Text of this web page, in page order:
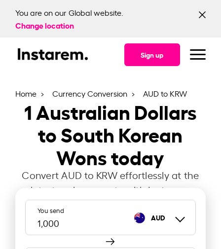
You are on our Global website.
Change location
Sign up
Home Currency Conversion AUD to KRW
1Australian Dollars
to South Korean
Wons today
Convert AUD to KRW effortlessly at the
latest exchange rate with Instarem.
You send
AUD